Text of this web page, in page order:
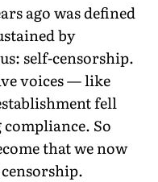
ago was defined
by
self-censorship.
voices — like
fell
So
that we now